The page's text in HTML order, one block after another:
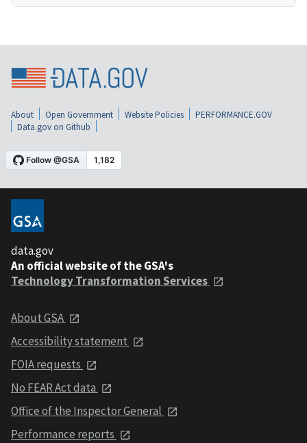
About Open Government Website Policies
PERFORMANCE.GOV
Data.gov on Github
data.gov
An official website of the GSA's
Technology Transformation Services
About GSA
Accessibility statement
FOIA requests
No FEAR Act data
Office of the Inspector General
Performance reports